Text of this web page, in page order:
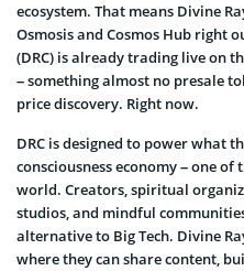
ecosystem. That means Divine
Osmosis and Cosmos Hub right
(DRC) is already trading live on
– something almost no presale
price discovery. Right now.
DRC is designed to power what
consciousness economy – one
world. Creators, spiritual
studios, and mindful
alternative to Big Tech. Divine
where they can share content,